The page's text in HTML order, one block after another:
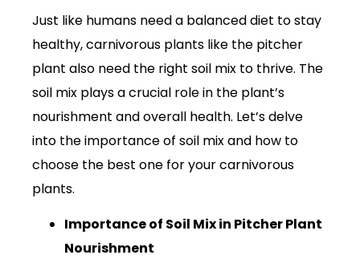
Just like humans need a balanced diet to stay
healthy, carnivorous plants like the pitcher
plant also need the right soil mix to thrive. The
soil mix plays a crucial role in the plant’s
nourishment and overall health. Let’s delve
into the importance of soil mix and how to
choose the best one for your carnivorous
plants.
Importance of Soil Mix in Pitcher Plant
Nourishment